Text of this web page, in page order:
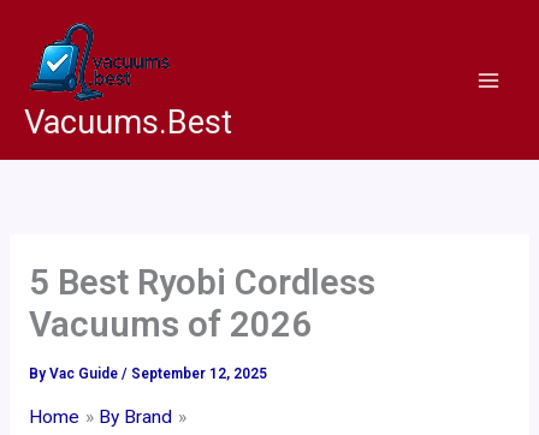
content
Vacuums.Best
5 Best Ryobi Cordless
Vacuums of 2026
By Vac Guide / September 12, 2025
Home
By Brand